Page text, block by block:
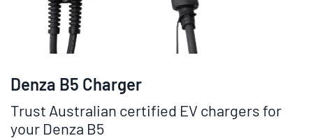
Denza B5 Charger
Trust Australian certified EV chargers for
your Denza B5